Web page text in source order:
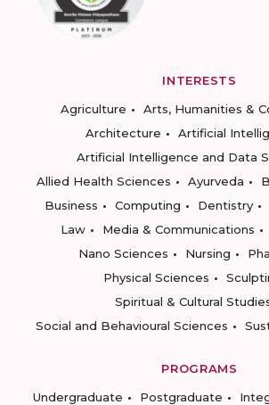
INTERESTS
Agriculture
Arts, Humanities &
Architecture
Artificial
Artificial Intelligence and Data
Allied Health Sciences
Ayurveda
Business
Computing Dentistry
Law
Media & Communications
Nano Sciences
Nursing
Physical Sciences
Spiritual & Cultural
Social and Behavioural Sciences
PROGRAMS
Undergraduate
Postgraduate